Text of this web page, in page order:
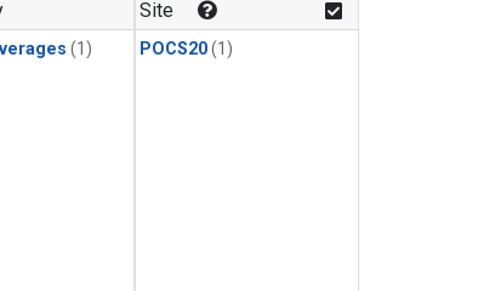
(1)
Site
POCS20(1)